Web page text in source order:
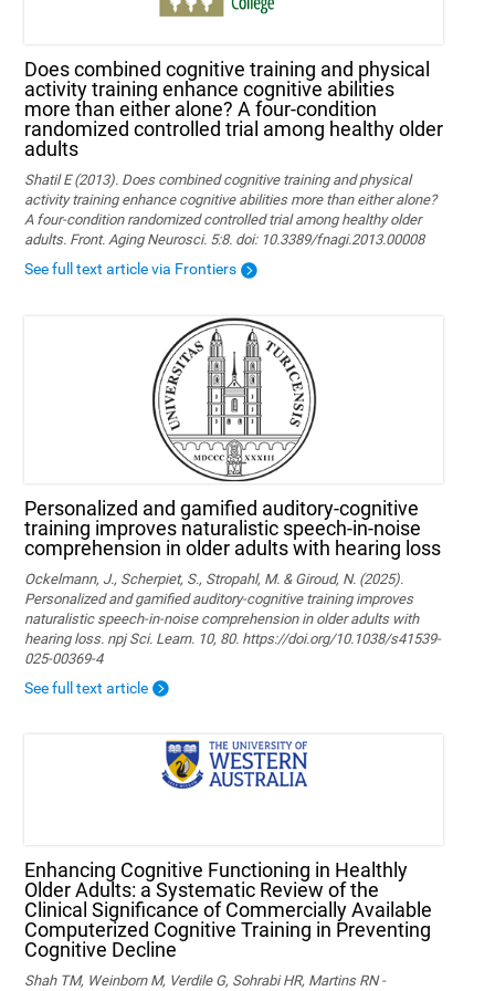
Does combined cognitive training and physical
activity training enhance cognitive abilities
more than either alone? A four-condition
randomized controlled trial among healthy older
adults
Shatil E (2013). Does combined cognitive training and physical
activity training enhance cognitive abilities more than either alone?
A four-condition randomized controlled trial among healthy older
adults. Front. Aging Neurosci. 5:8. doi: 10.3389/fnagi.2013.00008
See full text article via Frontiers
Personalized and gamified auditory-cognitive
training improves naturalistic speech-in-noise
comprehension in older adults with hearing loss
Ockelmann, J., Scherpiet, S., Stropahl, M. & Giroud, N. (2025).
Personalized and gamified auditory-cognitive training improves
naturalistic speech-in-noise comprehension in older adults with
hearing loss. npj Sci. Learn. 10, 80. https://doi.org/10.1038/s41539-
025-00369-4
See full text article
Enhancing Cognitive Functioning in Healthly
Older Adults: a Systematic Review of the
Clinical Significance of Commercially Available
Computerized Cognitive Training in Preventing
Cognitive Decline
Shah TM, Weinborn M, Verdile G, Sohrabi HR, Martins RN -